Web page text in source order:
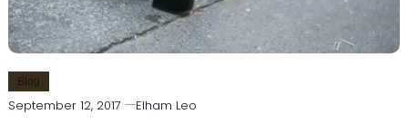
Blog
September 12, 2017 Elham Leo